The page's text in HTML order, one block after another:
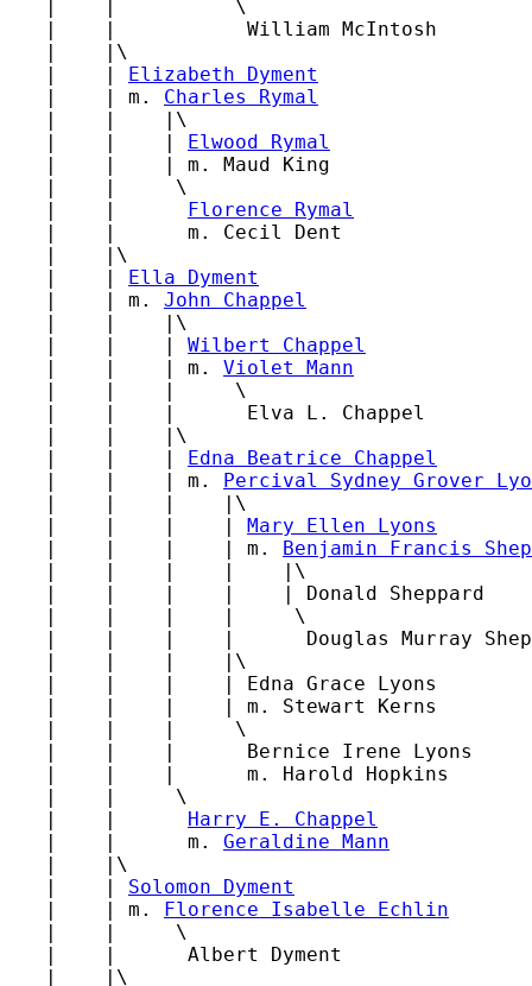
   |    |          \
   |    |           William McIntosh
   |    |\
   |    |
Elizabeth Dyment
   |    | m.
Charles Rymal
   |    |    |\
   |    |    |
Elwood Rymal
   |    |    | m. Maud King
   |    |     \
   |    |
Florence Rymal
   |    |      m. Cecil Dent
   |    |\
   |    |
Ella Dyment
   |    | m.
John Chappel
   |    |    |\
   |    |    |
Wilbert Chappel
   |    |    | m.
Violet Mann
   |    |    |     \
   |    |    |      Elva L. Chappel
   |    |    |\
   |    |    |
Edna Beatrice Chappel
   |    |    | m.
Percival Sydney Grover
   |    |    |    |\
   |    |    |    |
Mary Ellen Lyons
   |    |    |    | m.
Benjamin Francis
   |    |    |    |    |\
   |    |    |    |    | Donald Sheppard
   |    |    |    |     \
|    |    |    |      Douglas Murray
   |    |    |    |\
   |    |    |    | Edna Grace Lyons
   |    |    |    | m. Stewart Kerns
   |    |    |     \
   |    |    |      Bernice Irene Lyons
   |    |    |      m. Harold Hopkins
   |    |     \
   |    |
Harry E. Chappel
   |    |      m.
Geraldine Mann
   |    |\
   |    |
Solomon Dyment
   |    | m.
Florence Isabelle Echlin
   |    |     \
   |    |      Albert Dyment
   |    |\